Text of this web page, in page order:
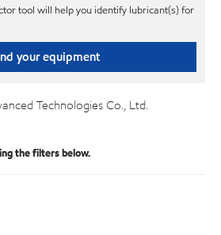
tool will help you identify lubricant(s) for
your equipment
Technologies Co., Ltd.
the filters below.